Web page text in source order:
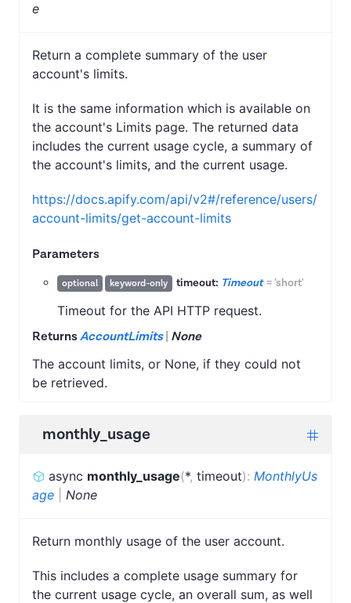
e
Return a complete summary of the user
account's limits.
It is the same information which is available on
the account's Limits page. The returned data
includes the current usage cycle, a summary of
the account's limits, and the current usage.
https://docs.apify.com/api/v2#/reference/users/
account-limits/get-account-limits
Parameters
optional keyword-only timeout: Timeout='short'
Timeout for the API HTTP request.
ReturnsAccountLimits| None
The account limits, or None, if they could not
be retrieved.
monthly_usage
async monthly_usage(*, timeout): MonthlyUs
age
None
Return monthly usage of the user account.
This includes a complete usage summary for
the current usage cycle, an overall sum, as well